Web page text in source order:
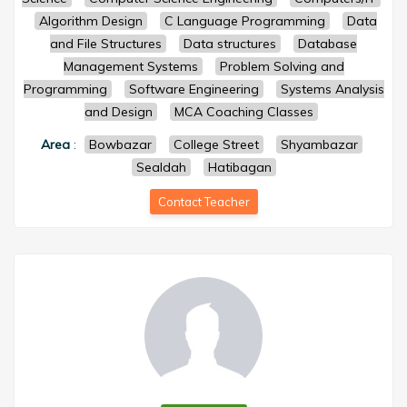
Algorithm Design
C Language Programming
Data
and File Structures
Data structures
Database
Management Systems
Problem Solving and
Programming
Software Engineering
Systems Analysis
and Design
MCA Coaching Classes
Area: Bowbazar College Street
Shyambazar
Sealdah
Hatibagan
Contact Teacher